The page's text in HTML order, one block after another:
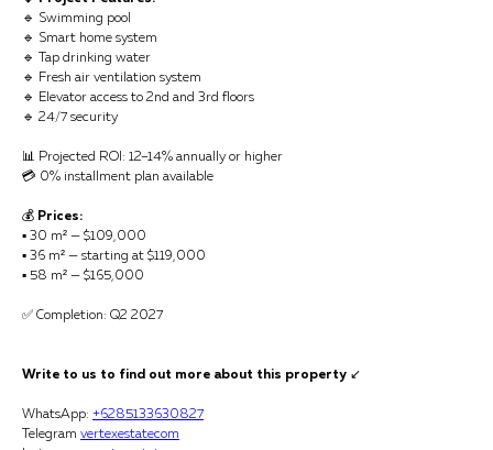
🔹 Swimming pool
🔹 Smart home system
🔹 Tap drinking water
🔹 Fresh air ventilation system
🔹 Elevator access to 2nd and 3rd floors
🔹 24/7 security
📊 Projected ROI: 12–14% annually or higher
💳 0% installment plan available
💰 Prices:
▪️ 30 m² — $109,000
▪️ 36 m² — starting at $119,000
▪️ 58 m² — $165,000
✅ Completion: Q2 2027
Write to us to find out more about this property ↙️
WhatsApp: +6285133630827
Telegram vertexestatecom